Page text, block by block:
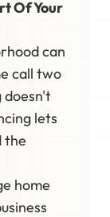
Of Your
can
call two
doesn't
lets
the
home